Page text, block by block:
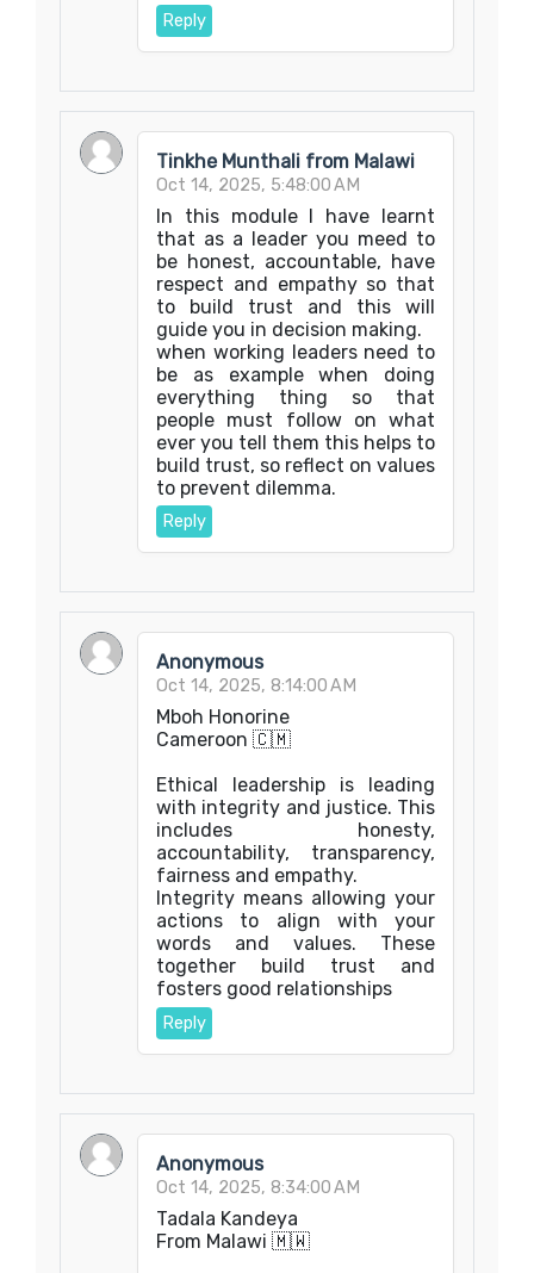
Reply
Tinkhe Munthali from Malawi
Oct 14, 2025, 5:48:00 AM
In this module I have learnt
that as a leader you meed to
be honest, accountable, have
respect and empathy so that
to build trust and this will
guide you in decision making.
when working leaders need to
be as example when doing
everything thing so that
people must follow on what
ever you tell them this helps to
build trust, so reflect on values
to prevent dilemma.
Reply
Anonymous
Oct 14, 2025, 8:14:00 AM
Mboh Honorine
Cameroon 🇨🇲
Ethical leadership is leading
with integrity and justice. This
includes honesty,
accountability, transparency,
fairness and empathy.
Integrity means allowing your
actions to align with your
words and values. These
together build trust and
fosters good relationships
Reply
Anonymous
Oct 14, 2025, 8:34:00 AM
Tadala Kandeya
From Malawi 🇲🇼